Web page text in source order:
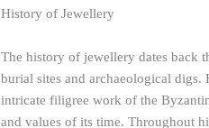
History of Jewellery
The history of jewellery dates back
burial sites and archaeological digs.
intricate filigree work of the
and values of its time. Throughout